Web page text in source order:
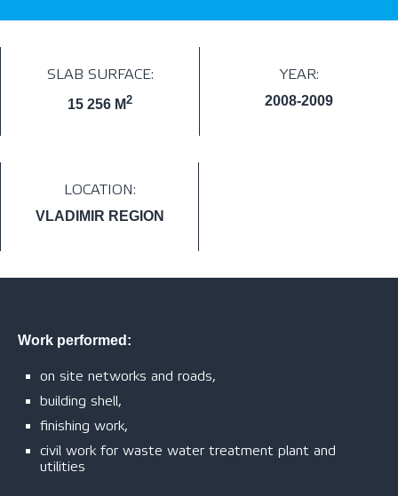
SLAB SURFACE:
15 256 M2
YEAR:
2008-2009
LOCATION:
VLADIMIR REGION
Work performed:
on site networks and roads,
building shell,
finishing work,
civil work for waste water treatment plant and
utilities